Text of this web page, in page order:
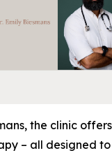
the clinic
– all designed